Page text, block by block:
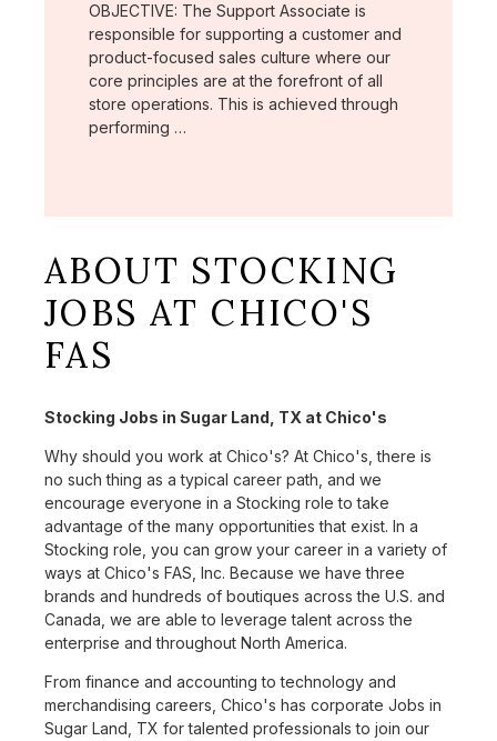
OBJECTIVE: The Support Associate is
responsible for supporting a customer and
product-focused sales culture where our
core principles are at the forefront of all
store operations. This is achieved through
performing …
ABOUT STOCKING
JOBS AT CHICO'S
FAS
Stocking Jobs in Sugar Land, TX at Chico's
Why should you work at Chico's? At Chico's, there is
no such thing as a typical career path, and we
encourage everyone in a Stocking role to take
advantage of the many opportunities that exist. In a
Stocking role, you can grow your career in a variety of
ways at Chico's FAS, Inc. Because we have three
brands and hundreds of boutiques across the U.S. and
Canada, we are able to leverage talent across the
enterprise and throughout North America.
From finance and accounting to technology and
merchandising careers, Chico's has corporate Jobs in
Sugar Land, TX for talented professionals to join our